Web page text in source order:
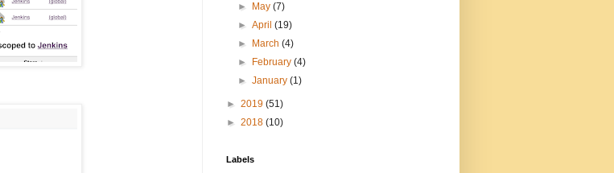
► May(7)
►April(19)
►
March(4)
►
February(4)
►January(1)
► 2019 (51)
► 2018 (10)
Labels